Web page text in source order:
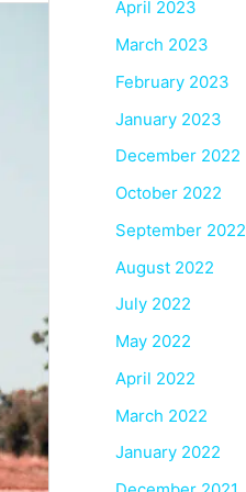
April 2023
March 2023
February 2023
January 2023
December 2022
October 2022
September 2022
August 2022
July 2022
May 2022
April 2022
March 2022
January 2022